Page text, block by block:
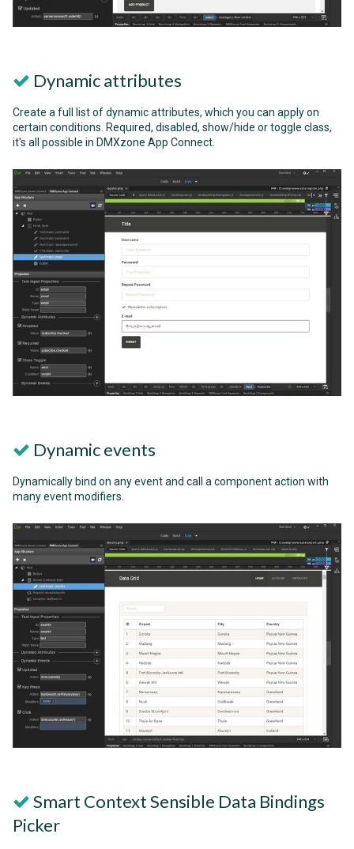
Dynamic attributes
Create a full list of dynamic attributes, which you can apply on
certain conditions. Required, disabled, show/hide or toggle class,
it's all possible in DMXzone App Connect.
Dynamic events
Dynamically bind on any event and call a component action with
many event modifiers.
Smart Context Sensible Data Bindings
Picker